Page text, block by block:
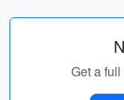
Get a